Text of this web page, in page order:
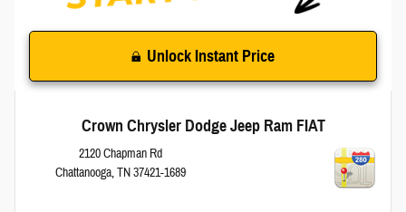
Unlock Instant Price
Crown Chrysler Dodge Jeep Ram FIAT
2120 Chapman Rd
Chattanooga,TN37421-1689